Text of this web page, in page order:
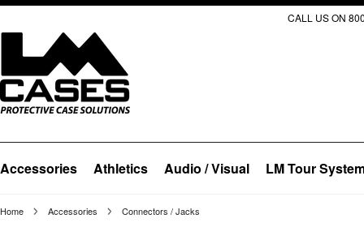
CALL US ON
Accessories Athletics Audio / Visual LM Tour
Home Accessories Connectors / Jacks